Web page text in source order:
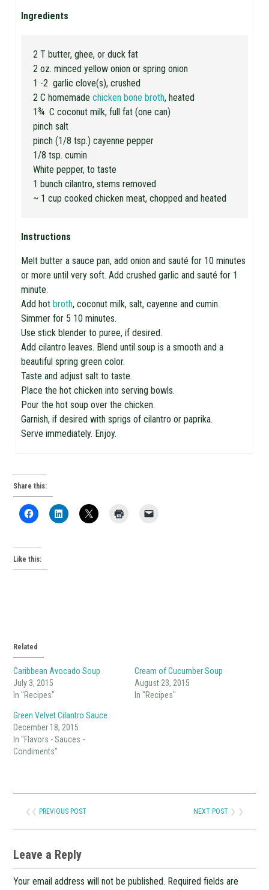
Ingredients
2 T butter, ghee, or duck fat
2 oz. minced yellow onion or spring onion
1 -2 garlic clove(s), crushed
2 C homemadechicken bone broth, heated
1¾ C coconut milk, full fat (one can)
pinch salt
pinch (1/8 tsp.) cayenne pepper
1/8 tsp. cumin
White pepper, to taste
1 bunch cilantro, stems removed
~ 1 cup cooked chicken meat, chopped and heated
Instructions
Melt butter a sauce pan, add onion and sauté for 10 minutes
or more until very soft. Add crushed garlic and sauté for 1
minute.
Add hot broth, coconut milk, salt, cayenne and cumin.
Simmer for 5 10 minutes.
Use stick blender to puree, if desired.
Add cilantro leaves. Blend until soup is a smooth and a
beautiful spring green color.
Taste and adjust salt to taste.
Place the hot chicken into serving bowls.
Pour the hot soup over the chicken.
Garnish, if desired with sprigs of cilantro or paprika.
Serve immediately. Enjoy.
Share this:
Like this:
Related
Caribbean Avocado Soup
July 3, 2015
In "Recipes"
Cream of Cucumber Soup
August 23, 2015
In "Recipes"
Green Velvet Cilantro Sauce
December 18, 2015
In "Flavors - Sauces -
Condiments"
❮❮ PREVIOUS POST NEXT POST❯ ❯
Leave a Reply
Your email address will not be published. Required fields are